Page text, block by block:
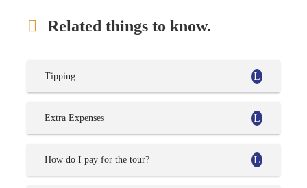
Related things to know.
Tipping
Extra Expenses
How do I pay for the tour?